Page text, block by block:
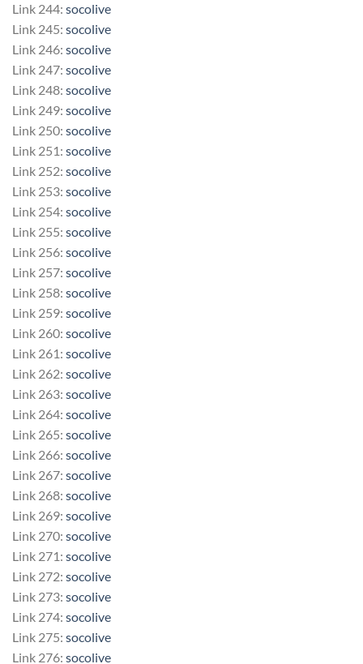
Link 244: socolive
Link 245: socolive
Link 246: socolive
Link 247: socolive
Link 248: socolive
Link 249: socolive
Link 250: socolive
Link 251: socolive
Link 252: socolive
Link 253: socolive
Link 254: socolive
Link 255: socolive
Link 256: socolive
Link 257: socolive
Link 258: socolive
Link 259: socolive
Link 260: socolive
Link 261: socolive
Link 262: socolive
Link 263: socolive
Link 264: socolive
Link 265: socolive
Link 266: socolive
Link 267: socolive
Link 268: socolive
Link 269: socolive
Link 270: socolive
Link 271: socolive
Link 272: socolive
Link 273: socolive
Link 274: socolive
Link 275: socolive
Link 276: socolive